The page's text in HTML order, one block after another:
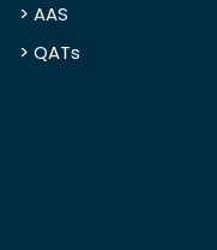
> AAS
> QATs